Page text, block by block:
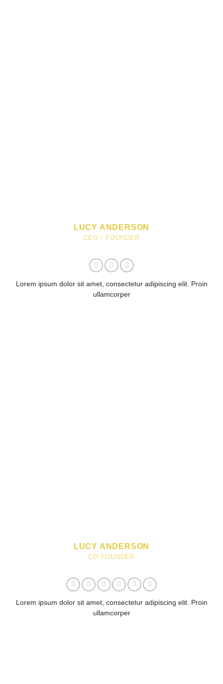
LUCY ANDERSON
CEO / FOUNDER
Lorem ipsum dolor sit amet, consectetur adipiscing elit. Proin
ullamcorper
LUCY ANDERSON
CO FOUNDER
Lorem ipsum dolor sit amet, consectetur adipiscing elit. Proin
ullamcorper